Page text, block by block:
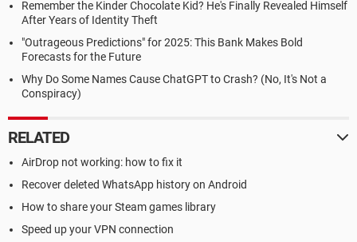
Remember the Kinder Chocolate Kid? He's Finally Revealed Himself
After Years of Identity Theft
"Outrageous Predictions" for 2025: This Bank Makes Bold
Forecasts for the Future
Why Do Some Names Cause ChatGPT to Crash? (No, It's Not a
Conspiracy)
RELATED
AirDrop not working: how to fix it
Recover deleted WhatsApp history on Android
How to share your Steam games library
Speed up your VPN connection